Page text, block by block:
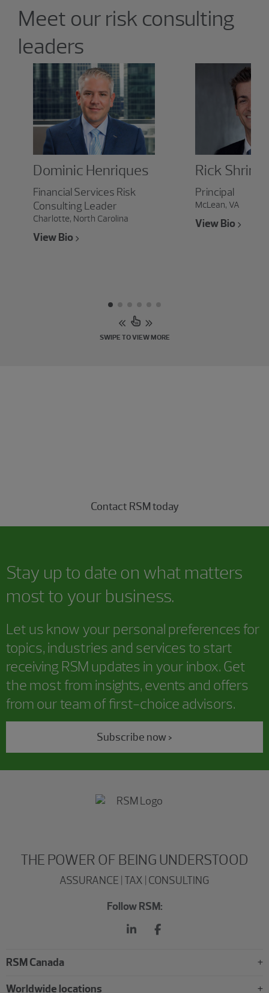
Meet our risk consulting
leaders
Dominic Henriques
Financial Services Risk
Consulting Leader
Charlotte, North Carolina
View Bio
Rick Shriner
Principal
McLean, VA
View Bio
SWIPE TO VIEW MORE
Contact RSM today
Stay up to date on what matters
most to your business.
Let us know your personal preferences for
topics, industries and services to start
receiving RSM updates in your inbox. Get
the most from insights, events and offers
from our team of first-choice advisors.
Subscribe now >
THE POWER OF BEING UNDERSTOOD
ASSURANCE | TAX | CONSULTING
Follow RSM:
RSM Canada
Worldwide locations